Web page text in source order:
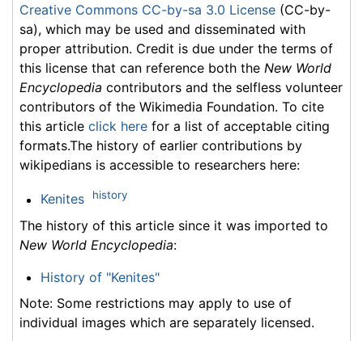
Creative Commons CC-by-sa 3.0 License (CC-by-
sa), which may be used and disseminated with
proper attribution. Credit is due under the terms of
this license that can reference both the New World
Encyclopedia contributors and the selfless volunteer
contributors of the Wikimedia Foundation. To cite
this article click here for a list of acceptable citing
formats.The history of earlier contributions by
wikipedians is accessible to researchers here:
Kenites history
The history of this article since it was imported to
New World Encyclopedia:
History of "Kenites"
Note: Some restrictions may apply to use of
individual images which are separately licensed.